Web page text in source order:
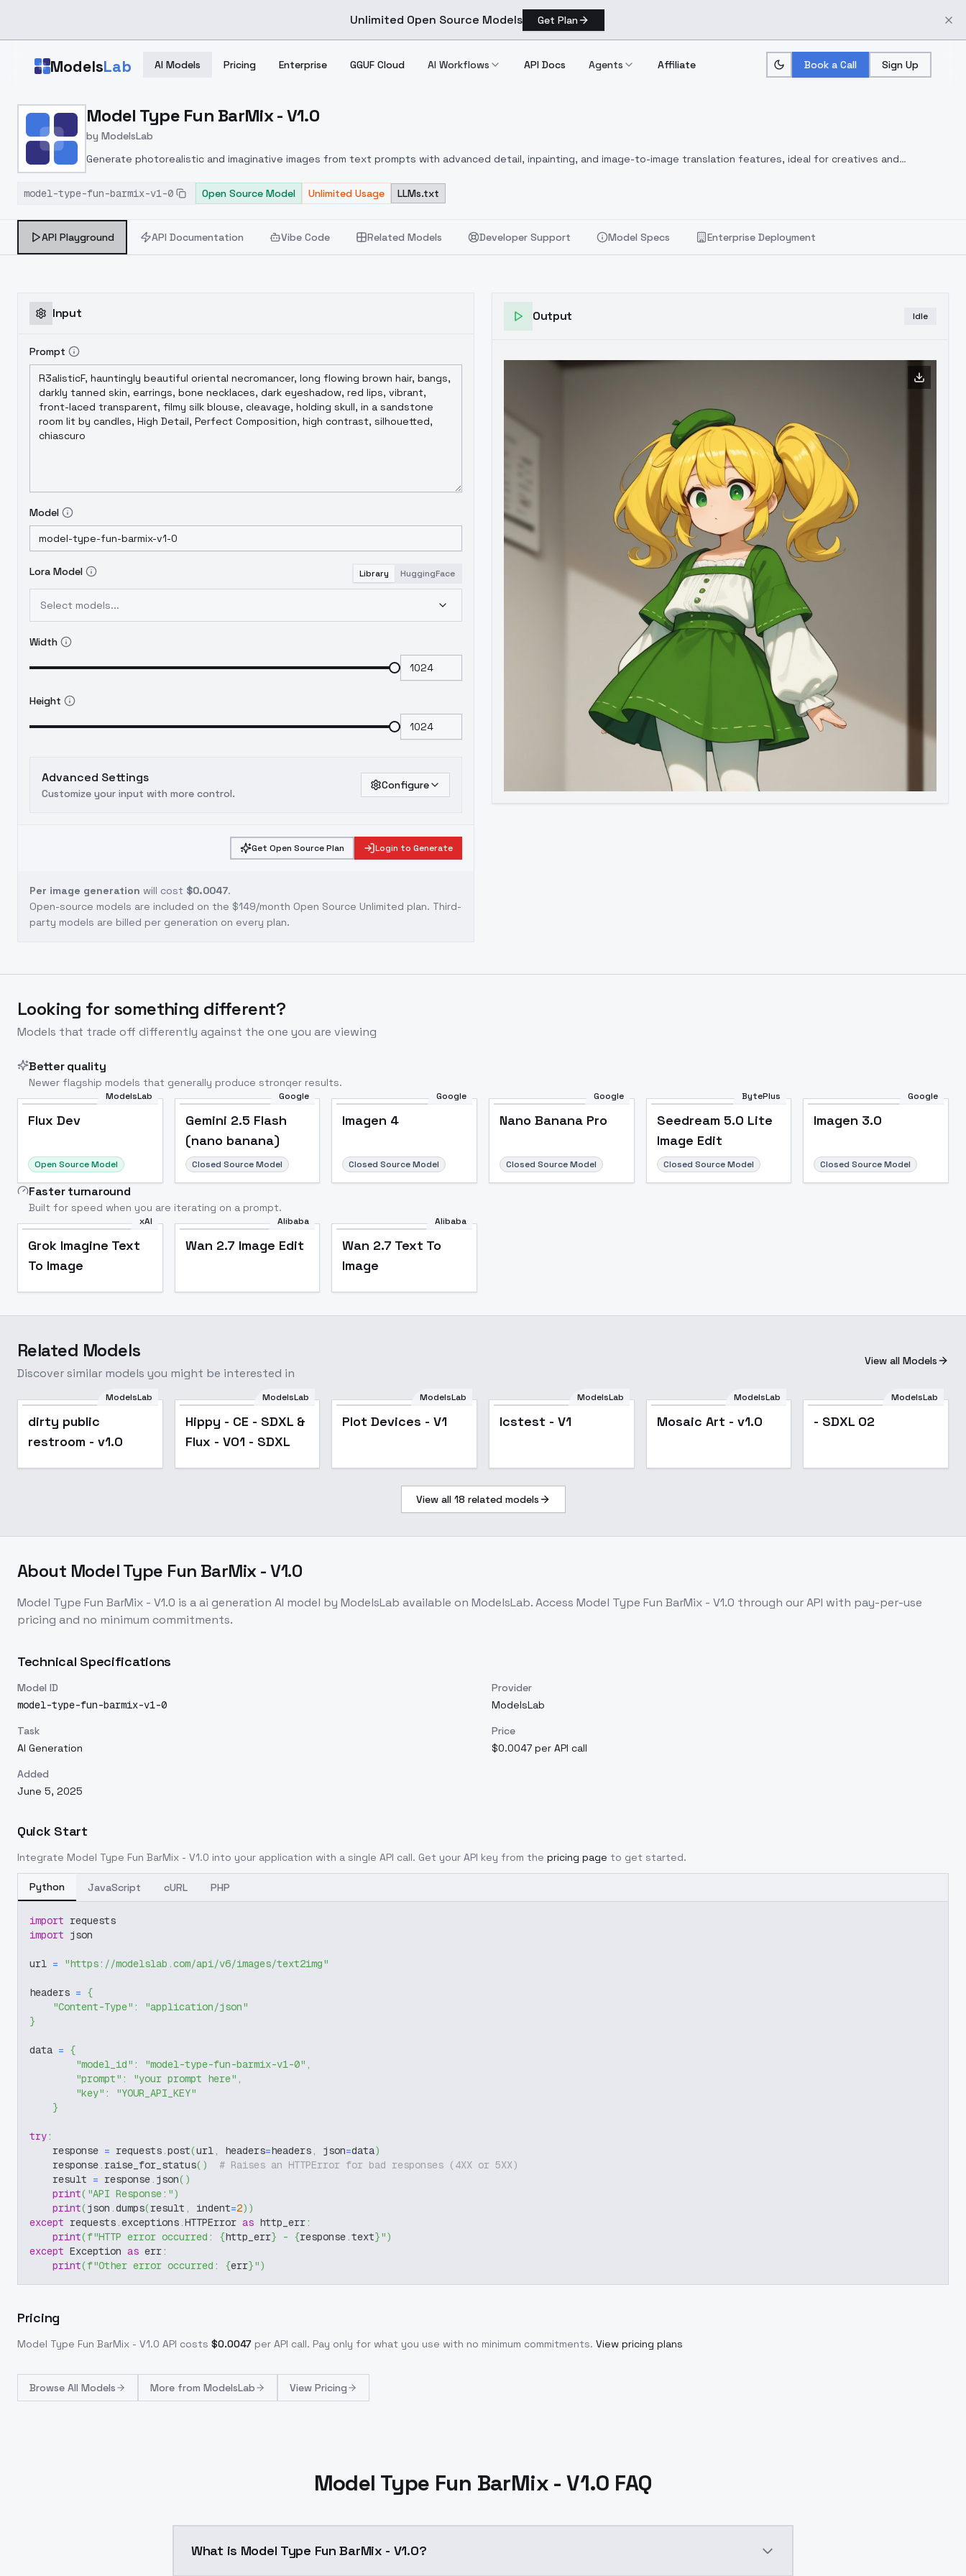
Unlimited Open Source Models Get Plan
ModelsLab AI Models Pricing Enterprise GGUF Cloud AI Workflows API Docs Agents Affiliate Book a Call Sign Up
Home > Models > ModelsLab > Model Type Fun BarMix V1.0
Model Type Fun BarMix - V1.0
by ModelsLab
Generate photorealistic and imaginative images from text prompts with advanced detail, inpainting, and image-to-image translation features, ideal for creatives and
model-type-fun-barmix-v1-0
Open Source Model Unlimited Usage LLMs.txt
API Playground API Documentation Vibe Code Related Models Developer Support Model Specs Enterprise Deployment
Input
Prompt
Model
Lora Model Library HuggingFace
Select models...
Width
Height
Advanced Settings
Customize your input with more control.
Configure
Get Open Source Plan Login to Generate
Per image generation will cost $0.0047.
Open-source models are included on the $149/month Open Source Unlimited plan. Third-
party models are billed per generation on every plan.
Output Idle
Image to Video Image to 3D Upscale Image
Looking for something different?
Models that trade off differently against the one you are viewing
Better quality
Newer flagship models that generally produce stronger results.
ModelsLab
Flux Dev
Open Source Model
Google
Gemini 2.5 Flash
(nano banana)
Closed Source Model
Google
Imagen 4
Closed Source Model
Google
Nano Banana Pro
Closed Source Model
BytePlus
Seedream 5.0 Lite
Image Edit
Closed Source Model
Google
Imagen 3.0
Closed Source Model
Faster turnaround
Built for speed when you are iterating on a prompt.
xAI
Grok Imagine Text
To Image
Alibaba
Wan 2.7 Image Edit
Alibaba
Wan 2.7 Text To
Image
Related Models
Discover similar models you might be interested in
View all Models
ModelsLab
dirty public
restroom - v1.0
ModelsLab
Hippy - CE - SDXL &
Flux - V01 - SDXL
ModelsLab
Plot Devices - V1
ModelsLab
lcstest - V1
ModelsLab
Mosaic Art - v1.0
ModelsLab
- SDXL 02
View all 18 related models
About Model Type Fun BarMix - V1.0
Model Type Fun BarMix - V1.0 is aai generation AI model by ModelsLab available on ModelsLab. Access Model Type Fun BarMix - V1.0 through our API with pay-per-use
pricing and no minimum commitments.
Technical Specifications
Model ID
model-type-fun-barmix-v1-0
Provider
ModelsLab
Task
AI Generation
Price
$0.0047 per API call
Added
June 5, 2025
Quick Start
Integrate Model Type Fun BarMix - V1.0 into your application with a single API call. Get your API key from the pricing page to get started.
Python JavaScript cURL PHP
import requests
import json
url = "https://modelslab.com/api/v6/images/text2img"
headers = {
"Content-Type" :
"application/json"
}
data = {
"model_id" : "model-type-fun-barmix-v1-0" ,
"prompt" : "your prompt here" ,
"key" :
"YOUR_API_KEY"
}
try:
    response
= requests.post(url, headers=headers, json=data)
    response
. raise_for_status( )
# Raises an HTTPError for bad responses (4XX or 5XX)
    result
= response. json( )
print( "API Response:")
print(json .dumps(result , indent=2) )
except requests.exceptions.HTTPError as http_err:
print(f"HTTP error occurred: {http_err} - {response.text}")
except Exception as err:
print(f"Other error occurred: {err}")
Pricing
Model Type Fun BarMix - V1.0 API costs $0.0047 per API call. Pay only for what you use with no minimum commitments. View pricing plans
Browse All Models More from ModelsLab View Pricing
Model Type Fun BarMix - V1.0 FAQ
What is Model Type Fun BarMix - V1.0?